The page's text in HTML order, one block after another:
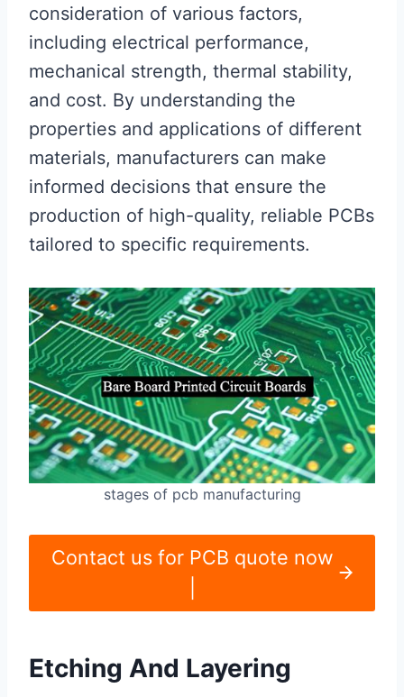
consideration of various factors,
including electrical performance,
mechanical strength, thermal stability,
and cost. By understanding the
properties and applications of different
materials, manufacturers can make
informed decisions that ensure the
production of high-quality, reliable PCBs
tailored to specific requirements.
stages of pcb manufacturing
Contact us for PCB quote now
Etching And Layering